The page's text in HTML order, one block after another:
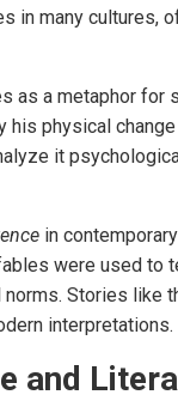
in many cultures,
as a metaphor for
his physical
it
in
were used to
Stories like
interpretations.
and